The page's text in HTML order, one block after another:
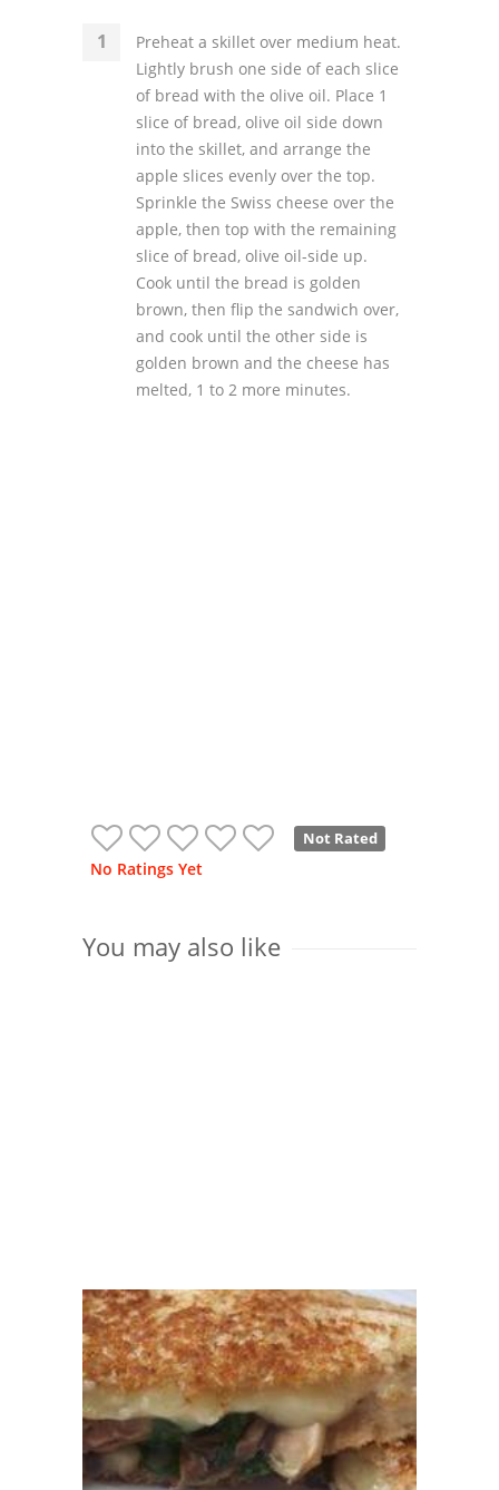
Preheat a skillet over medium heat.
Lightly brush one side of each slice
of bread with the olive oil. Place 1
slice of bread, olive oil side down
into the skillet, and arrange the
apple slices evenly over the top.
Sprinkle the Swiss cheese over the
apple, then top with the remaining
slice of bread, olive oil-side up.
Cook until the bread is golden
brown, then flip the sandwich over,
and cook until the other side is
golden brown and the cheese has
melted, 1 to 2 more minutes.
Not Rated
No Ratings Yet
You may also like